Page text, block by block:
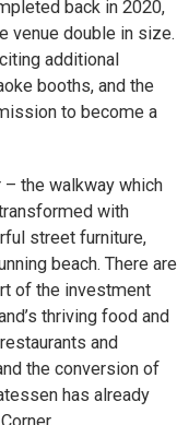
back in 2020,
tab)
venue double in size.
additional
booths, and the
to become a
– the walkway which
with
street furniture,
beach. There are
of the investment
thriving food and
and
the conversion of
has already